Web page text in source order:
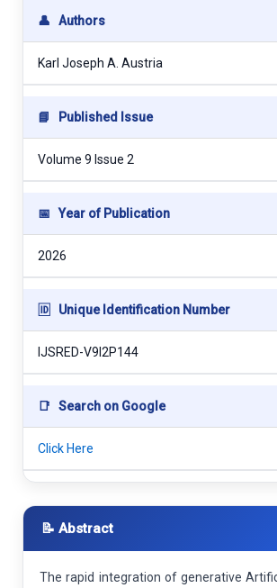
👤 Authors
Karl Joseph A. Austria
📘 Published Issue
Volume 9 Issue 2
📅 Year of Publication
2026
🆔 Unique Identification Number
IJSRED-V9I2P144
📑 Search on Google
Click Here
📝 Abstract
The rapid integration of generative